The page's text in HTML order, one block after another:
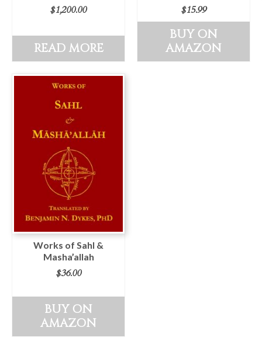
$1,200.00
READ MORE
$15.99
BUY ON
AMAZON
Works of Sahl &
Masha’allah
$36.00
BUY ON
AMAZON